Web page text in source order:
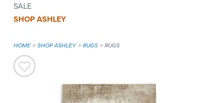
SALE
SHOP ASHLEY
HOME SHOP ASHLEY RUGS RUGS